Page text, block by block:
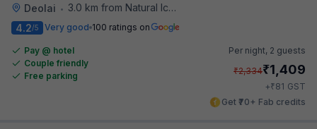
Deolai •
3.0 km from Natural Ice Cream
4.2/5 Very good 100 ratings on
Pay @ hotel
Couple friendly
Free parking
Per night, 2 guests
₹2,334₹1,409
+₹81 GST
Get ₹70+ Fab credits